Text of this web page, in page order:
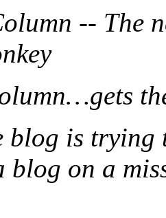
-- The
blog is trying
blog on a